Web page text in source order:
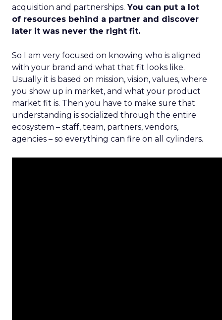
acquisition and partnerships. You can put a lot
of resources behind a partner and discover
later it was never the right fit.
So I am very focused on knowing who is aligned
with your brand and what that fit looks like.
Usually it is based on mission, vision, values, where
you show up in market, and what your product
market fit is. Then you have to make sure that
understanding is socialized through the entire
ecosystem – staff, team, partners, vendors,
agencies – so everything can fire on all cylinders.